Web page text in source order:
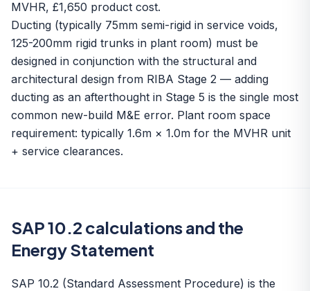
MVHR, £1,650 product cost.
Ducting (typically 75mm semi-rigid in service voids,
125-200mm rigid trunks in plant room) must be
designed in conjunction with the structural and
architectural design from RIBA Stage 2 — adding
ducting as an afterthought in Stage 5 is the single most
common new-build M&E error. Plant room space
requirement: typically 1.6m × 1.0m for the MVHR unit
+ service clearances.
SAP 10.2 calculations and the
Energy Statement
SAP 10.2 (Standard Assessment Procedure) is the